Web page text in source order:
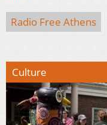
Radio Free Athens
Culture